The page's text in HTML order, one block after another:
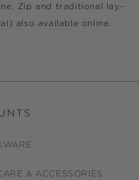
Zip and traditional lay-
also available online.
& ACCESSORIES